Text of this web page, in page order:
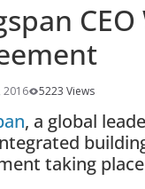
2016 5223 Views
, a global
taking